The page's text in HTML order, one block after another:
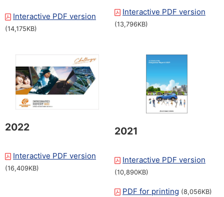
Interactive PDF version
(14,175KB)
Interactive PDF version
(13,796KB)
2022
Interactive PDF version
(16,409KB)
2021
Interactive PDF version
(10,890KB)
PDF for printing (8,056KB)